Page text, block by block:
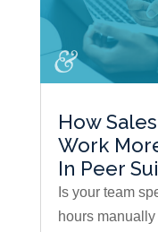
How
Work
In Peer
Is your team
hours